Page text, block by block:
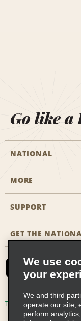
Go like a
NATIONAL
Start a
Business
Partner Rewards
Emerald Club
MORE
Career
SUPPORT
Accessibility
FAQs
Email Sign-up
GET THE
Terms of Use
We use
your
We and third
operate our site,
perform